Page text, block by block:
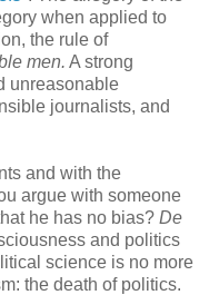
when applied to
the rule of
men. A strong
unreasonable
journalists, and
and with the
argue with someone
he has no bias? De
and politics
science is no more
the death of politics.